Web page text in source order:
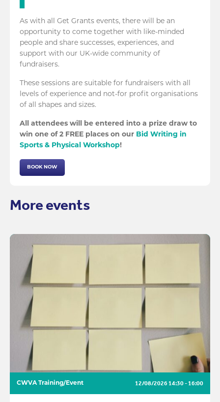
As with all Get Grants events, there will be an
opportunity to come together with like-minded
people and share successes, experiences, and
support with our UK-wide community of
fundraisers.
These sessions are suitable for fundraisers with all
levels of experience and not-for profit organisations
of all shapes and sizes.
All attendees will be entered into a prize draw to
win one of 2 FREE places on our Bid Writing in
Sports & Physical Workshop!
BOOK NOW
More events
CWVA Training/Event 12/08/2026 14:30 - 16:00